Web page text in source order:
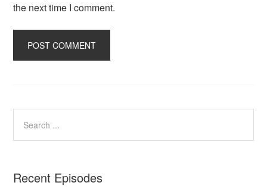
the next time I comment.
Recent Episodes